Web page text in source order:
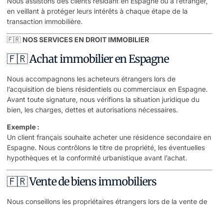
en veillant à protéger leurs intérêts à chaque étape de la
transaction immobilière.
🇫🇷 NOS SERVICES EN DROIT IMMOBILIER
🇫🇷 Achat immobilier en Espagne
Nous accompagnons les acheteurs étrangers lors de
l’acquisition de biens résidentiels ou commerciaux en Espagne.
Avant toute signature, nous vérifions la situation juridique du
bien, les charges, dettes et autorisations nécessaires.
Exemple :
Un client français souhaite acheter une résidence secondaire en
Espagne. Nous contrôlons le titre de propriété, les éventuelles
hypothèques et la conformité urbanistique avant l’achat.
🇫🇷 Vente de biens immobiliers
Nous conseillons les propriétaires étrangers lors de la vente de